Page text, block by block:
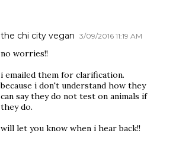
the chi city vegan 3/09/2016 11:19 AM
no worries!!
i emailed them for clarification.
because i don't understand how they
can say they do not test on animals if
they do.
will let you know when i hear back!!